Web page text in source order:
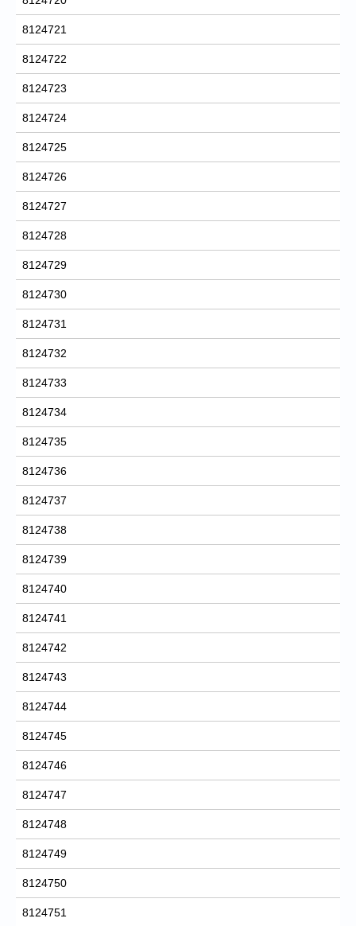
8124721
8124722
8124723
8124724
8124725
8124726
8124727
8124728
8124729
8124730
8124731
8124732
8124733
8124734
8124735
8124736
8124737
8124738
8124739
8124740
8124741
8124742
8124743
8124744
8124745
8124746
8124747
8124748
8124749
8124750
8124751